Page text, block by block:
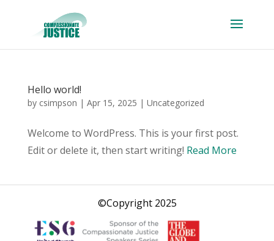
Hello world!
by csimpson | Apr 15, 2025 | Uncategorized
Welcome to WordPress. This is your first post.
Edit or delete it, then start writing! Read More
©Copyright 2025